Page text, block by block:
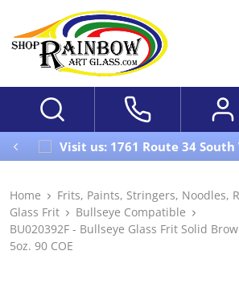
Visit us: 1761 Route 34 South
Home
Frits, Paints, Stringers, Noodles,
Glass Frit
Bullseye Compatible
BU020392F - Bullseye Glass Frit Solid
5oz. 90 COE